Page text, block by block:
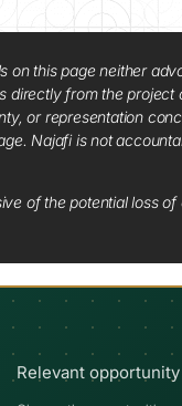
on this page neither
directly from the project
or representation
Najafi is not
of the potential loss of
Relevant